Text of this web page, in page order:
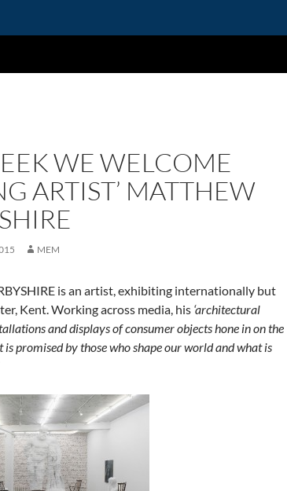
WE WELCOME
ARTIST’ MATTHEW
MEM
is an artist, exhibiting internationally but
Kent. Working across media, his ‘architectural
and displays of consumer objects hone in on the
is promised by those who shape our world and what is